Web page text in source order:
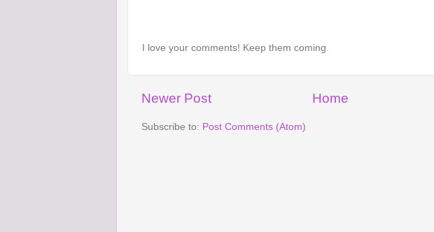
I love your comments! Keep them coming.
Newer Post Home
Subscribe to: Post Comments (Atom)